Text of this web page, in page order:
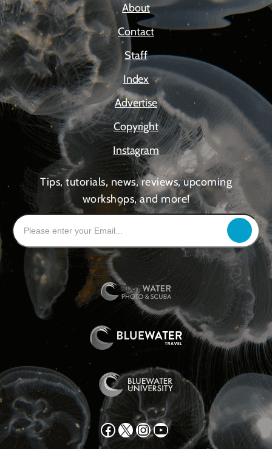
About
Contact
Staff
Index
Advertise
Copyright
Instagram
Tips, tutorials, news, reviews, upcoming
workshops, and more!
Facebook X Instagram YouTube